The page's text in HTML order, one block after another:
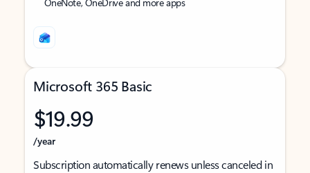
Microsoft 365 Basic
$19.99
/year
Subscription automatically renews unless canceled in